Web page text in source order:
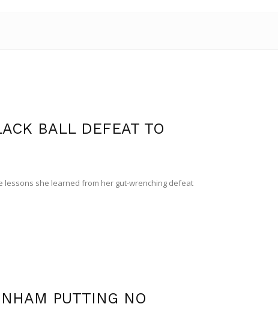
BALL DEFEAT TO
lessons she learned from her gut-wrenching defeat
PUTTING NO